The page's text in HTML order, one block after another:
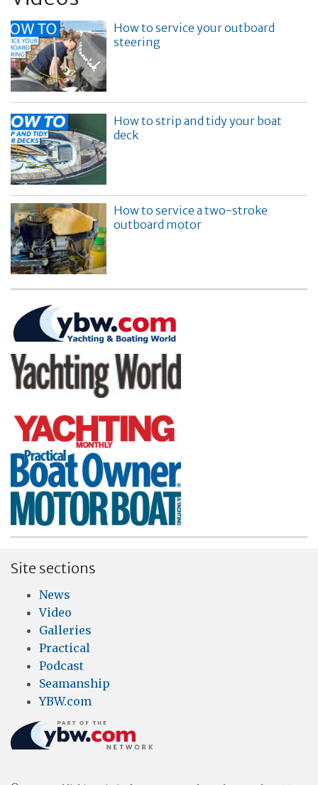
How to service your outboard
steering
How to strip and tidy your boat
deck
How to service a two-stroke
outboard motor
Site sections
News
Video
Galleries
Practical
Podcast
Seamanship
YBW.com